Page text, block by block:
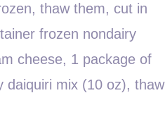
thaw them, cut in
frozen nondairy
cheese, 1 package of
daiquiri mix (10 oz), thaw